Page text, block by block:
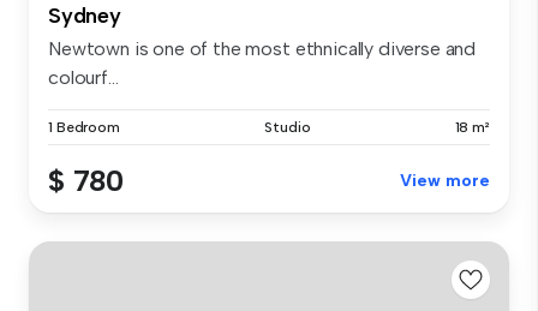
Sydney
Newtown is one of the most ethnically diverse and
colourf...
1 Bedroom Studio 18 m²
$ 780 View more